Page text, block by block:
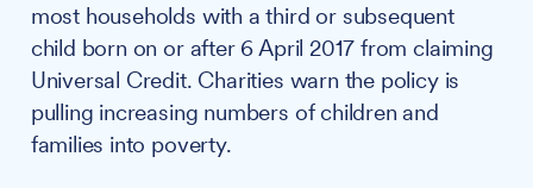
most households with a third or subsequent
child born on or after 6 April 2017 from claiming
Universal Credit. Charities warn the policy is
pulling increasing numbers of children and
families into poverty.